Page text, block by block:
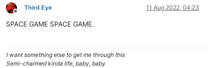
Offline
Third Eye 11 Aug 2022, 04:23
SPACE GAME SPACE GAME.
I want something else to get me through this
Semi-charmed kinda life, baby, baby